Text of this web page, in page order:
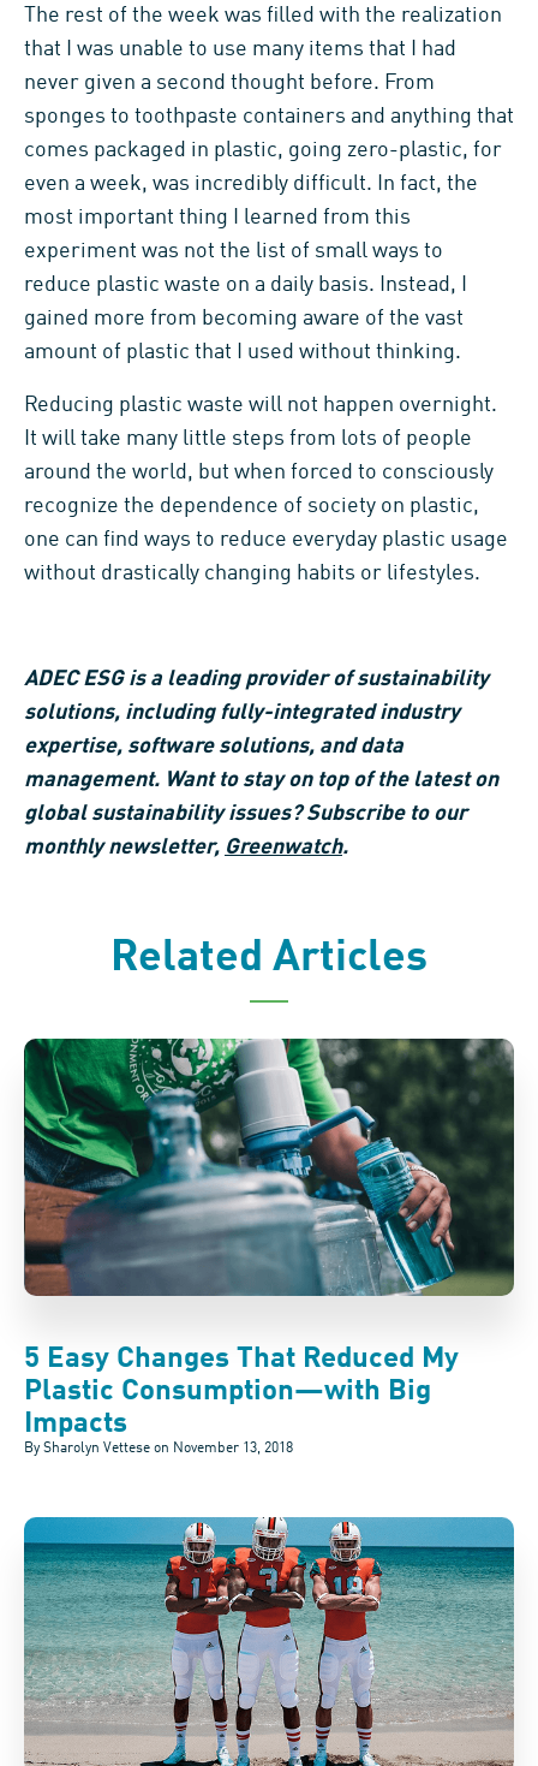
The rest of the week was filled with the realization
that I was unable to use many items that I had
never given a second thought before. From
sponges to toothpaste containers and anything that
comes packaged in plastic, going zero-plastic, for
even a week, was incredibly difficult. In fact, the
most important thing I learned from this
experiment was not the list of small ways to
reduce plastic waste on a daily basis. Instead, I
gained more from becoming aware of the vast
amount of plastic that I used without thinking.
Reducing plastic waste will not happen overnight.
It will take many little steps from lots of people
around the world, but when forced to consciously
recognize the dependence of society on plastic,
one can find ways to reduce everyday plastic usage
without drastically changing habits or lifestyles.
ADEC ESG is a leading provider of sustainability
solutions, including fully-integrated industry
expertise, software solutions, and data
management. Want to stay on top of the latest on
global sustainability issues? Subscribe to our
monthly newsletter, Greenwatch.
Related Articles
5 Easy Changes That Reduced My
Plastic Consumption—with Big
Impacts
By Sharolyn Vettese on November 13, 2018